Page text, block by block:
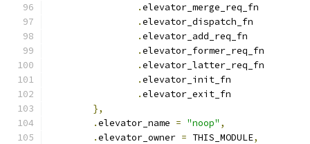
.
.
.
.
.
.
.
},
.elevator_name = "noop" ,
.elevator_owner = THIS_MODULE,